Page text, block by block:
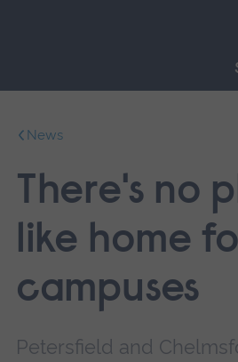
mainNews
There's no
like home
campuses
Petersfield and